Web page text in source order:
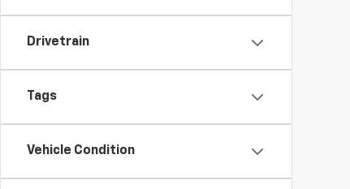
Drivetrain
Tags
Vehicle Condition